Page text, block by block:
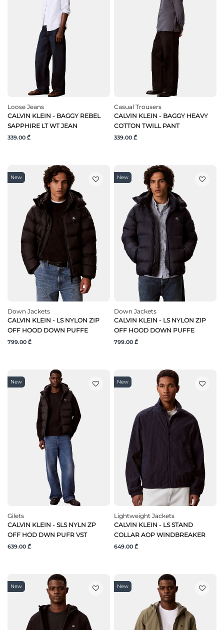
Loose Jeans
CALVIN KLEIN - BAGGY REBEL
SAPPHIRE LT WT JEAN
339.00 ₾
Casual Trousers
CALVIN KLEIN - BAGGY HEAVY
COTTON TWILL PANT
339.00 ₾
New
Down Jackets
CALVIN KLEIN - LS NYLON ZIP
OFF HOOD DOWN PUFFE
799.00 ₾
New
Down Jackets
CALVIN KLEIN - LS NYLON ZIP
OFF HOOD DOWN PUFFE
799.00 ₾
New
Gilets
CALVIN KLEIN - SLS NYLN ZP
OFF HOD DWN PUFR VST
639.00 ₾
New
Lightweight Jackets
CALVIN KLEIN - LS STAND
COLLAR AOP WINDBREAKER
649.00 ₾
New New